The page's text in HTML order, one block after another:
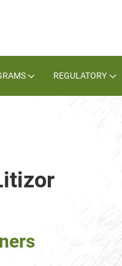
REGULATORY